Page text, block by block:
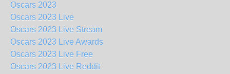
Oscars 2023
Oscars 2023 Live
Oscars 2023 Live Stream
Oscars 2023 Live Awards
Oscars 2023 Live Free
Oscars 2023 Live Reddit